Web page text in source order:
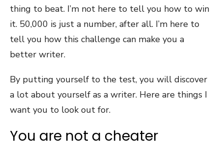
thing to beat. I’m not here to tell you how to win
it. 50,000 is just a number, after all. I’m here to
tell you how this challenge can make you a
better writer.
By putting yourself to the test, you will discover
a lot about yourself as a writer. Here are things I
want you to look out for.
You are not a cheater